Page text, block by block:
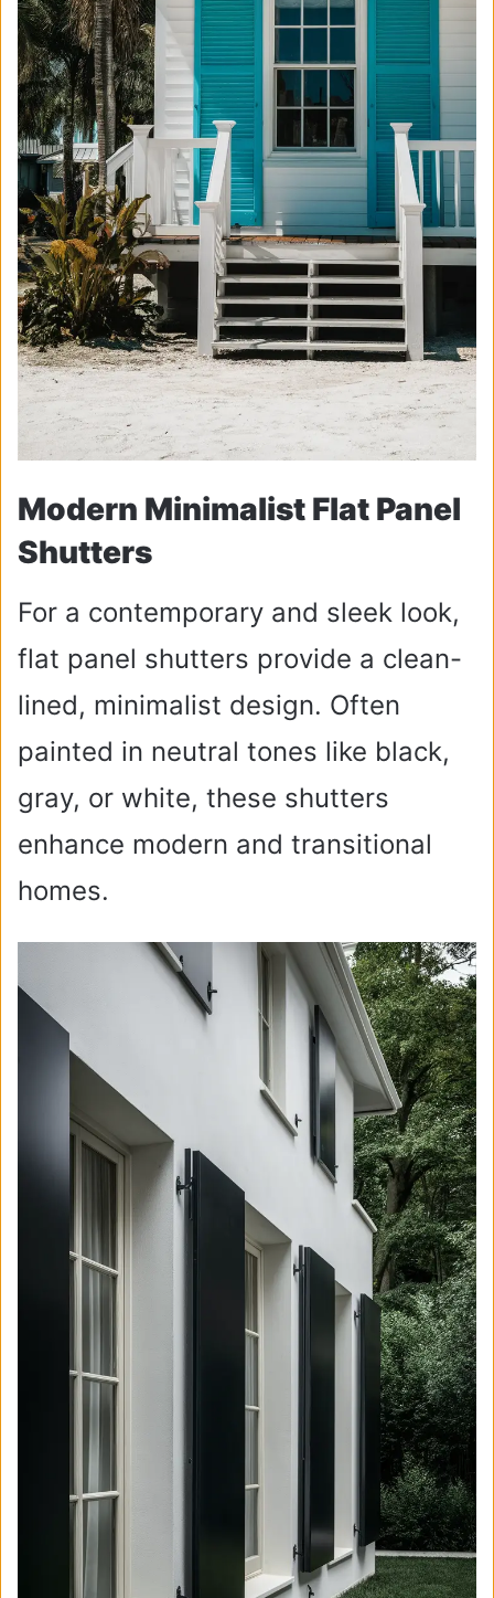
Modern Minimalist Flat Panel
Shutters
For a contemporary and sleek look,
flat panel shutters provide a clean-
lined, minimalist design. Often
painted in neutral tones like black,
gray, or white, these shutters
enhance modern and transitional
homes.